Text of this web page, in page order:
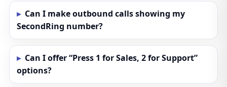
Can I make outbound calls showing my
SecondRing number?
Can I offer “Press 1 for Sales, 2 for Support”
options?